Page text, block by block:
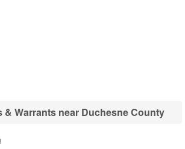
& Warrants near Duchesne County